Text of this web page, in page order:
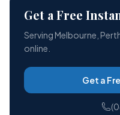
Get a Free
Serving Melbourne,
online.
Get a